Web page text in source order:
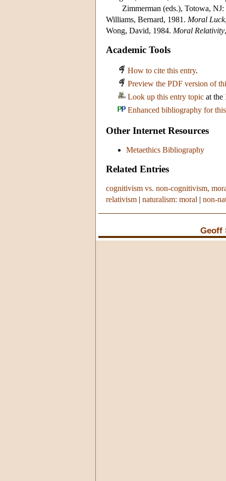
Zimmerman (eds.), Totowa,
Williams, Bernard, 1981. Moral Luck
Wong, David, 1984. Moral Relativity
Academic Tools
How to cite this entry.
Preview the PDF version of
Look up this entry topic at the
Enhanced bibliography for
Other Internet Resources
Metaethics Bibliography
Related Entries
cognitivism vs. non-cognitivism,
relativism | naturalism: moral | non-
Geoff